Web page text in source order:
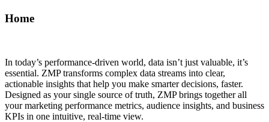
Home
In today’s performance-driven world, data isn’t just valuable, it’s
essential. ZMP transforms complex data streams into clear,
actionable insights that help you make smarter decisions, faster.
Designed as your single source of truth, ZMP brings together all
your marketing performance metrics, audience insights, and business
KPIs in one intuitive, real-time view.